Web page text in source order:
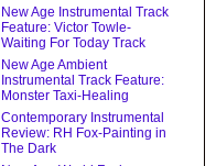
New Age Instrumental Track
Feature: Victor Towle-
Waiting For Today Track
New Age Ambient
Instrumental Track Feature:
Monster Taxi-Healing
Contemporary Instrumental
Review: RH Fox-Painting in
The Dark